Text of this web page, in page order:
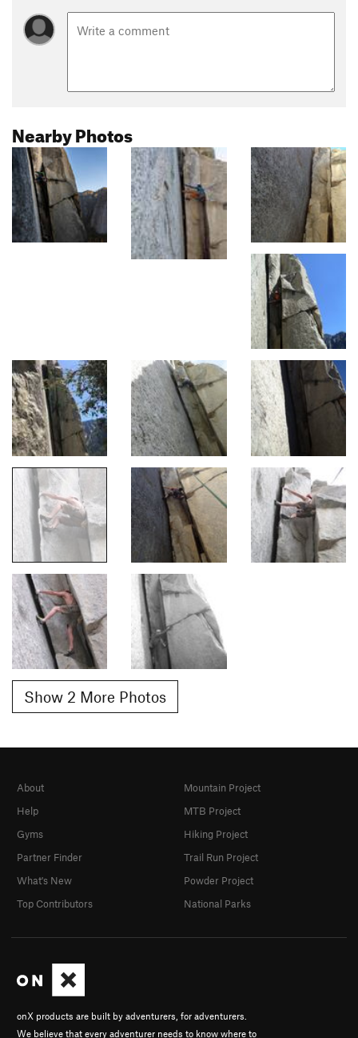
Nearby Photos
Show 2 More Photos
onX products are built by adventurers, for adventurers.
We believe that every adventurer needs to know where to
About
Help
Gyms
Partner Finder
What's New
Top Contributors
Mountain Project
MTB Project
Hiking Project
Trail Run Project
Powder Project
National Parks